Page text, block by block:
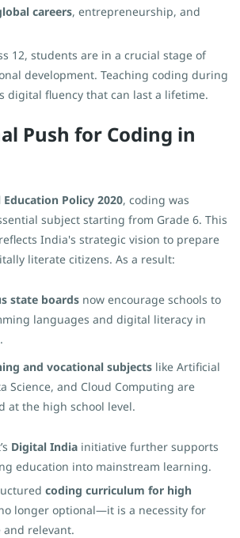
careers, entrepreneurship, and
12, students are in a crucial stage of
development. Teaching coding during
digital fluency that can last a lifetime.
Push for Coding in
Policy 2020, coding was
subject starting from Grade 6. This
India's strategic vision to prepare
literate citizens. As a result:
state boards now encourage schools to
languages and digital literacy in
and vocational subjects like Artificial
Science, and Cloud Computing are
at the high school level.
Digital India initiative further supports
education into mainstream learning.
coding curriculum for high
longer optional—it is a necessity for
relevant.